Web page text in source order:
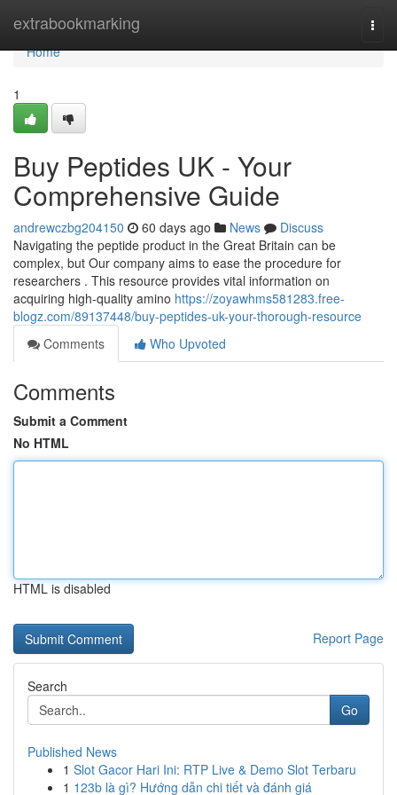
extrabookmarking
Home
Home
1
Buy Peptides UK - Your
Comprehensive Guide
andrewczbg204150 60 days ago News
Discuss
Navigating the peptide product in the Great Britain can be
complex, but Our company aims to ease the procedure for
researchers . This resource provides vital information on
acquiring high-quality amino https://zoyawhms581283.free-
blogz.com/89137448/buy-peptides-uk-your-thorough-resource
Comments
Who Upvoted
Comments
Submit a Comment
No HTML
HTML is disabled
Report Page
Search
Go
Published News
1 Slot Gacor Hari Ini: RTP Live & Demo Slot Terbaru
1 123b là gì? Hướng dẫn chi tiết và đánh giá